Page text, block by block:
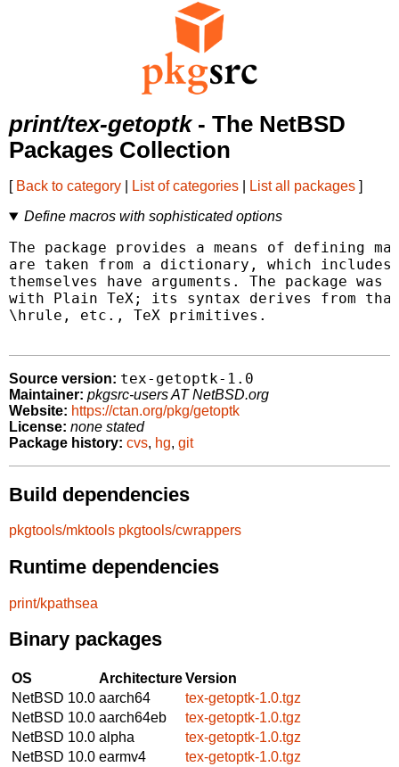
print/tex-getoptk- The NetBSD
Packages Collection
[ Back to category List of categories List all packages ]
Define macros with sophisticated options
The package provides a means of defining
are taken from a dictionary, which includes
themselves have arguments. The package
with Plain TeX; its syntax derives from
\hrule, etc., TeX primitives.
Source version: tex-getoptk-1.0
Maintainer: pkgsrc-users AT NetBSD.org
Website: https://ctan.org/pkg/getoptk
License: none stated
Package history: cvs, hg, git
Build dependencies
pkgtools/mktools pkgtools/cwrappers
Runtime dependencies
print/kpathsea
Binary packages
OS ArchitectureVersion
NetBSD 10.0 aarch64
tex-getoptk-1.0.tgz
NetBSD 10.0 aarch64eb
tex-getoptk-1.0.tgz
NetBSD 10.0 alpha
tex-getoptk-1.0.tgz
NetBSD 10.0 earmv4
tex-getoptk-1.0.tgz